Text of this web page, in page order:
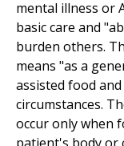
mental illness or
basic care and
burden others.
means "as a
assisted food
circumstances.
occur only when